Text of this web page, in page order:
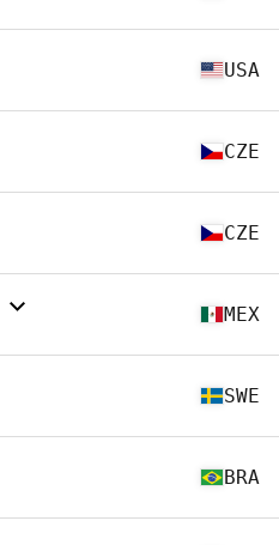
USA
CZE
CZE
MEX
SWE
BRA